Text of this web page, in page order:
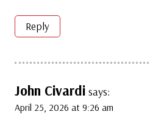
Reply
John Civardi says:
April 25, 2026 at 9:26 am